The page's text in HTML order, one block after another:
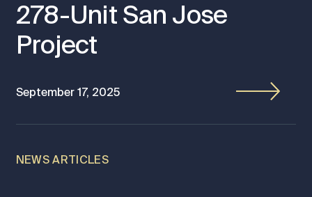
278-Unit San Jose
Project
September 17, 2025
NEWS ARTICLES